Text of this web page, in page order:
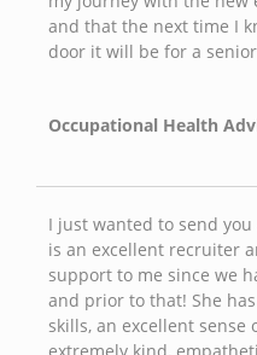
and that the next time I
door it will be for a
Occupational Health
I just wanted to send
is an excellent recruiter
support to me since we
and prior to that! She
skills, an excellent